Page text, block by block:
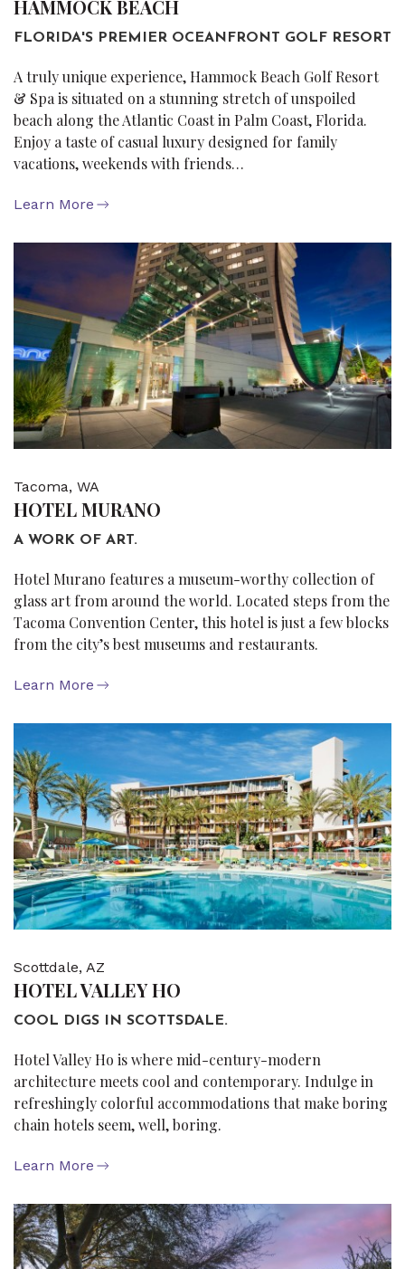
HAMMOCK BEACH
FLORIDA'S PREMIER OCEANFRONT GOLF RESORT
A truly unique experience, Hammock Beach Golf Resort
& Spa is situated on a stunning stretch of unspoiled
beach along the Atlantic Coast in Palm Coast, Florida.
Enjoy a taste of casual luxury designed for family
vacations, weekends with friends…
Learn More
Tacoma, WA
HOTEL MURANO
A WORK OF ART.
Hotel Murano features a museum-worthy collection of
glass art from around the world. Located steps from the
Tacoma Convention Center, this hotel is just a few blocks
from the city’s best museums and restaurants.
Learn More
Scottdale, AZ
HOTEL VALLEY HO
COOL DIGS IN SCOTTSDALE.
Hotel Valley Ho is where mid-century-modern
architecture meets cool and contemporary. Indulge in
refreshingly colorful accommodations that make boring
chain hotels seem, well, boring.
Learn More